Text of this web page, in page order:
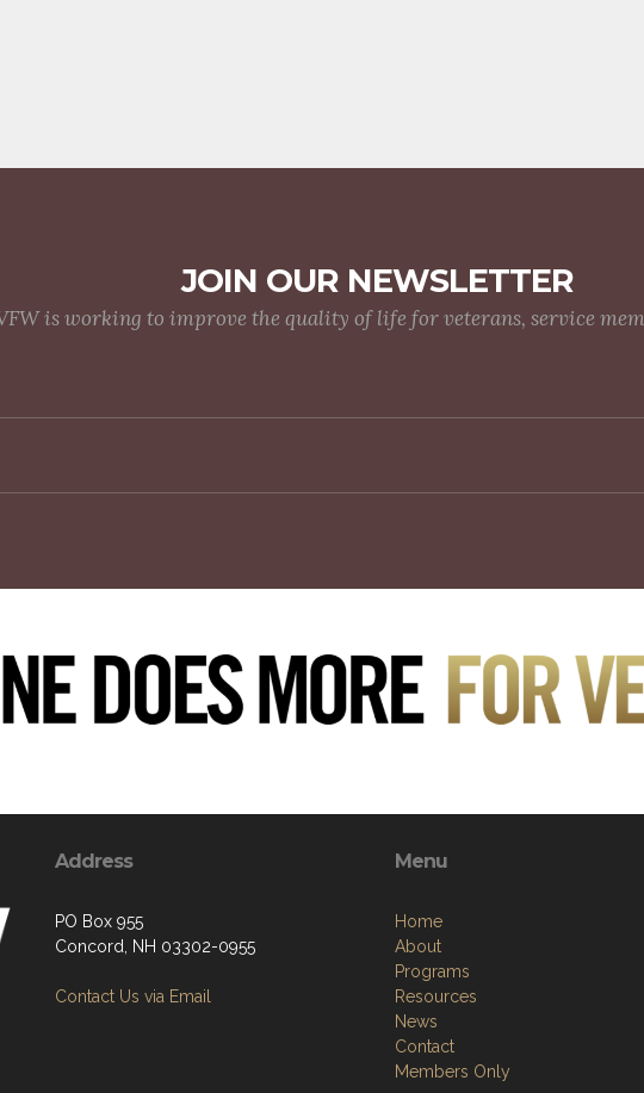
JOIN OUR NEWSLETTER
is working to improve the quality of life for veterans, service
Address
PO Box 955
Concord, NH 03302-0955
Contact Us via Email
Menu
Home
About
Programs
Resources
News
Contact
Members Only